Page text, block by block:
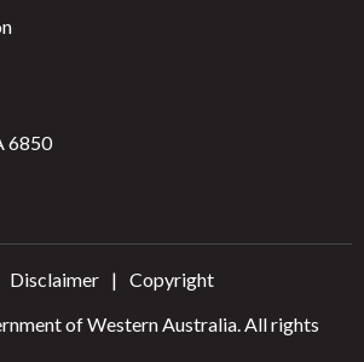
6850
Disclaimer
Copyright
of Western Australia. All rights